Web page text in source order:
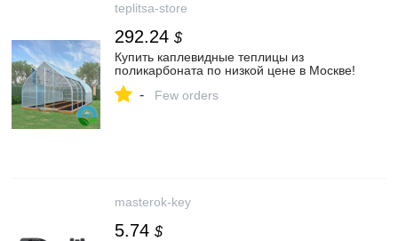
teplitsa-store
292.24 $
Купить каплевидные теплицы из
поликарбоната по низкой цене в Москве!
- Few orders
masterok-key
5.74 $